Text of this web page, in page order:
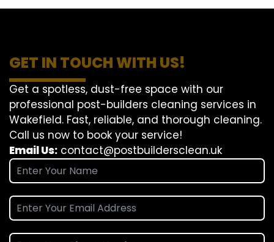
GET IN TOUCH WITH US!
Get a spotless, dust-free space with our
professional post-builders cleaning services in
Wakefield. Fast, reliable, and thorough cleaning.
Call us now to book your service!
Email Us: contact@postbuildersclean.uk